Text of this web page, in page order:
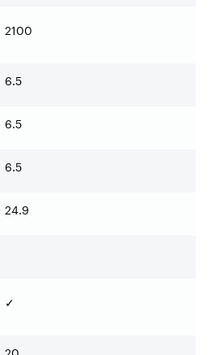
2100
6.5
6.5
6.5
24.9
✓